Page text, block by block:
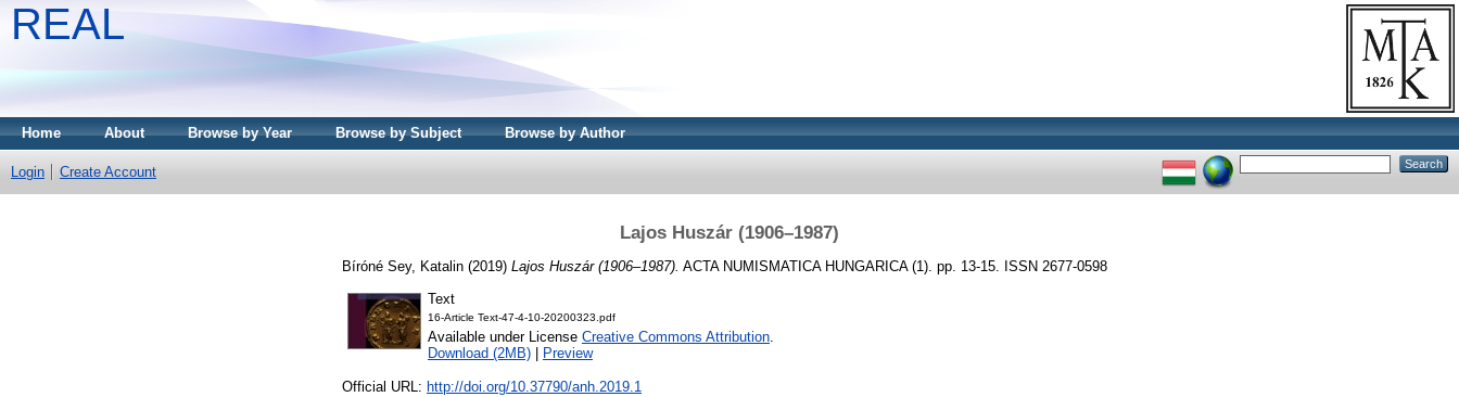
REAL
Home About Browse by Year Browse by Subject Browse by Author
Login Create Account
Lajos Huszár (1906–1987)
Bíróné Sey, Katalin (2019) Lajos Huszár (1906–1987). ACTA NUMISMATICA HUNGARICA (1). pp. 13-15. ISSN 2677-0598
Text
16-Article Text-47-4-10-20200323.pdf
Available under License Creative Commons Attribution.
Download (2MB)
Preview
Official URL: http://doi.org/10.37790/anh.2019.1